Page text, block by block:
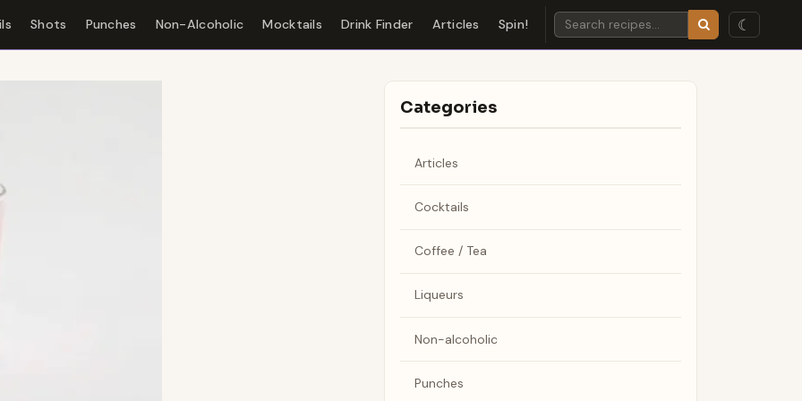
Shots Punches Non-Alcoholic Mocktails Drink Finder Articles Spin! ☾
Categories
Articles
Cocktails
Coffee / Tea
Liqueurs
Non-alcoholic
Punches